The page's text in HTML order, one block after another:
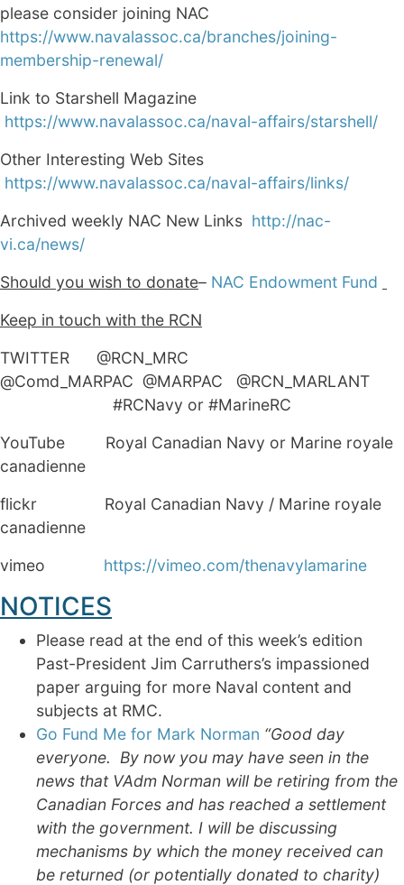
please consider joining NAC
https://www.navalassoc.ca/branches/joining-
membership-renewal/
Link to Starshell Magazine
https://www.navalassoc.ca/naval-affairs/starshell/
Other Interesting Web Sites
https://www.navalassoc.ca/naval-affairs/links/
Archived weekly NAC New Links http://nac-
vi.ca/news/
Should you wish to donate– NAC Endowment Fund
Keep in touch with the RCN
TWITTER @RCN_MRC
@Comd_MARPAC @MARPAC @RCN_MARLANT
#RCNavy or #MarineRC
YouTube Royal Canadian Navy or Marine royale
canadienne
flickr Royal Canadian Navy / Marine royale
canadienne
vimeo https://vimeo.com/thenavylamarine
NOTICES
Please read at the end of this week’s edition
Past-President Jim Carruthers’s impassioned
paper arguing for more Naval content and
subjects at RMC.
Go Fund Me for Mark Norman “Good day
everyone. By now you may have seen in the
news that VAdm Norman will be retiring from the
Canadian Forces and has reached a settlement
with the government. I will be discussing
mechanisms by which the money received can
be returned (or potentially donated to charity)